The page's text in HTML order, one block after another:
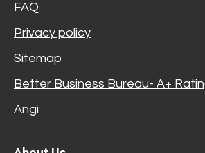
FAQ
Privacy policy
Sitemap
Better Business Bureau- A+
Angi